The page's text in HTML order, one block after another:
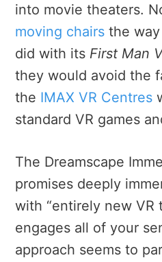
into movie theaters.
moving chairs the
did with its First Man
they would avoid the
the IMAX VR Centres
standard VR games
The Dreamscape
promises deeply
with “entirely new VR
engages all of your
approach seems to